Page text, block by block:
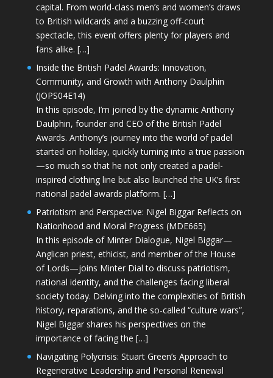
capital. From world-class men’s and women’s draws
to British wildcards and a buzzing off-court
spectacle, this event offers plenty for players and
fans alike. […]
Inside the British Padel Awards: Innovation,
Community, and Growth with Anthony Daulphin
(JOPS04E14)
In this episode, I’m joined by the dynamic Anthony
Daulphin, founder and CEO of the British Padel
Awards. Anthony’s journey into the world of padel
started on holiday, quickly turning into a true passion
—so much so that he not only created a padel-
inspired clothing line but also launched the UK’s first
national padel awards platform. […]
Patriotism and Perspective: Nigel Biggar Reflects on
Nationhood and Moral Progress (MDE665)
In this episode of Minter Dialogue, Nigel Biggar—
Anglican priest, ethicist, and member of the House
of Lords—joins Minter Dial to discuss patriotism,
national identity, and the challenges facing liberal
society today. Delving into the complexities of British
history, reparations, and the so-called “culture wars”,
Nigel Biggar shares his perspectives on the
importance of facing the […]
Navigating Polycrisis: Stuart Green’s Approach to
Regenerative Leadership and Personal Renewal